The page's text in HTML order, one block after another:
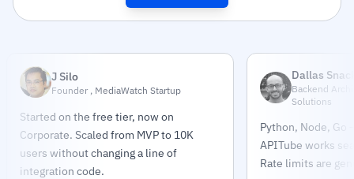
J Silo
Founder , MediaWatch Startup
Started on the free tier, now on
Corporate. Scaled from MVP to 10K
users without changing a line of
integration code.
Dallas
Backend
Solutions
Python, Node, Go
APITube works
Rate limits are